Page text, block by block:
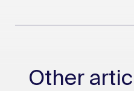
Other